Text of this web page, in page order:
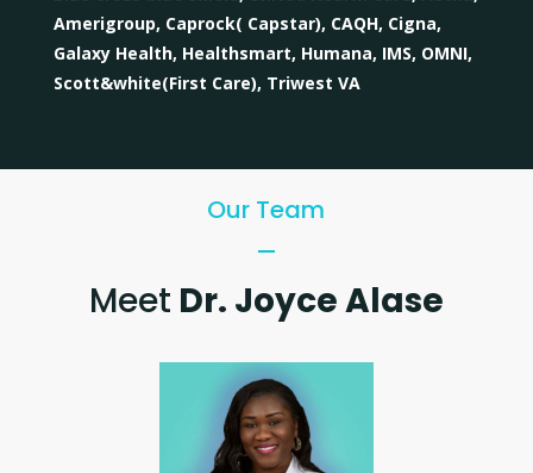
Amerigroup, Caprock( Capstar), CAQH, Cigna,
Galaxy Health, Healthsmart, Humana, IMS, OMNI,
Scott&white(First Care), Triwest VA
Our Team
Meet Dr. Joyce Alase